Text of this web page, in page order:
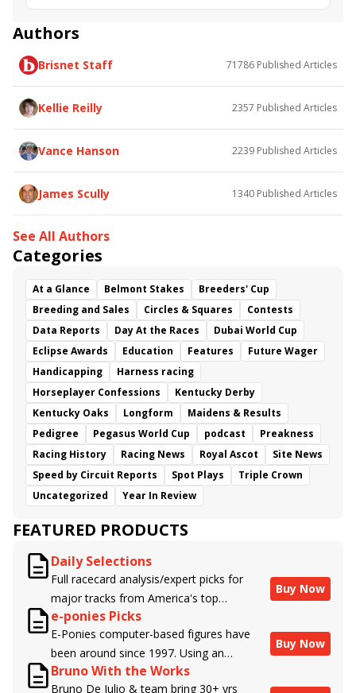
Breeders' Cup Juvenile Turf Sprint
Prix Morny
Thundering Nights
Prix Jean Romanet
Authors
Brisnet Staff 71786 Published Articles
Kellie Reilly 2357 Published Articles
Vance Hanson 2239 Published Articles
James Scully 1340 Published Articles
See All Authors
Categories
At a Glance Belmont Stakes
Breeders' Cup
Breeding and Sales
Circles & Squares
Contests
Data Reports
Day At the Races
Dubai World Cup
Eclipse Awards
Education Features
Future Wager
Handicapping
Harness racing
Horseplayer Confessions
Kentucky Derby
Kentucky Oaks
Longform
Maidens & Results
Pedigree
Pegasus World Cup podcast
Preakness
Racing History
Racing News Royal Ascot
Site News
Speed by Circuit Reports
Spot Plays
Triple Crown
Uncategorized
Year In Review
FEATURED PRODUCTS
Daily Selections
Full racecard analysis/expert picks for
major tracks from America's top
handicappers.
Buy Now
e-ponies Picks
E-Ponies computer-based figures have
been around since 1997. Using an
algorithm written by the business owner
Buy Now
Bruno With the Works
Bruno De Julio & team bring 30+ yrs